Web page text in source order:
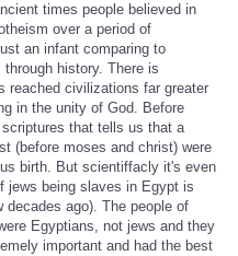
times people believed in
over a period of
an infant comparing to
history. There is
reached civilizations far greater
in the unity of God. Before
that tells us that a
(before moses and christ) were
birth. But scientiffacly it's even
jews being slaves in Egypt is
ago). The people of
Egyptians, not jews and they
important and had the best